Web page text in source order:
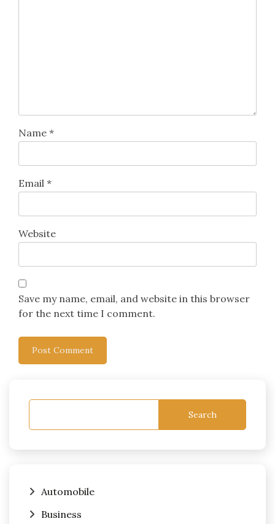
Name *
Email *
Website
Save my name, email, and website in this browser
for the next time I comment.
Search
Automobile
Business